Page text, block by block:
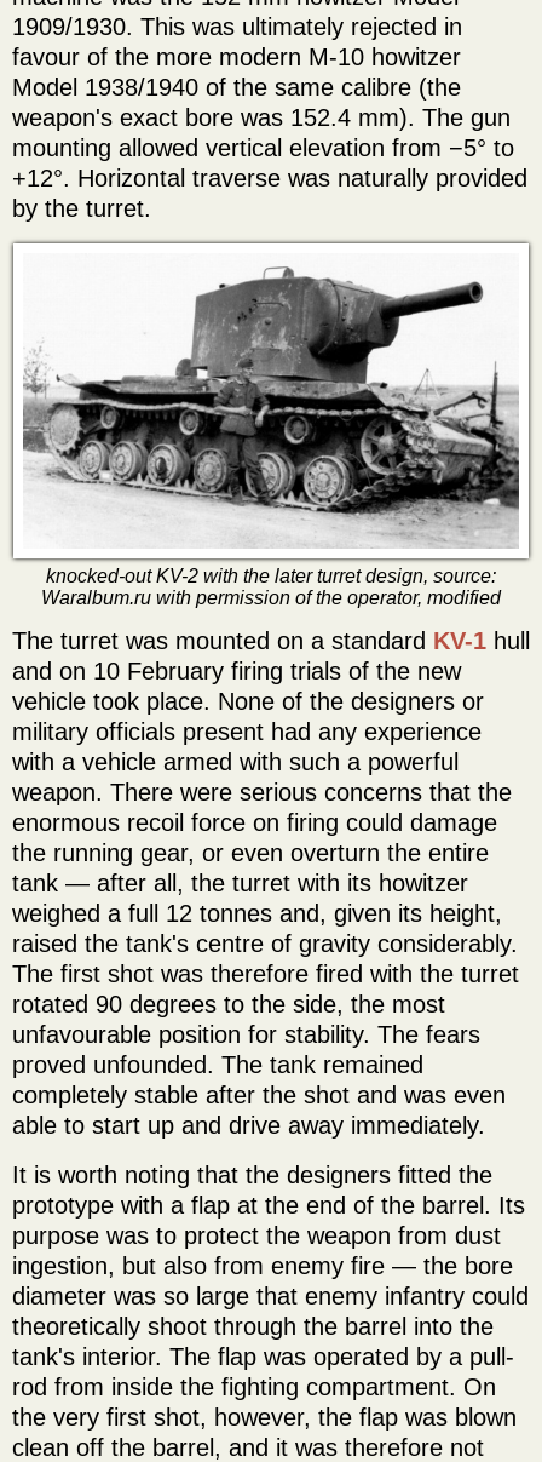
1909/1930. This was ultimately rejected in
favour of the more modern M-10 howitzer
Model 1938/1940 of the same calibre (the
weapon's exact bore was 152.4 mm). The gun
mounting allowed vertical elevation from −5° to
+12°. Horizontal traverse was naturally provided
by the turret.
knocked-out KV-2 with the later turret design, source:
Waralbum.ru with permission of the operator, modified
The turret was mounted on a standard KV-1 hull
and on 10 February firing trials of the new
vehicle took place. None of the designers or
military officials present had any experience
with a vehicle armed with such a powerful
weapon. There were serious concerns that the
enormous recoil force on firing could damage
the running gear, or even overturn the entire
tank — after all, the turret with its howitzer
weighed a full 12 tonnes and, given its height,
raised the tank's centre of gravity considerably.
The first shot was therefore fired with the turret
rotated 90 degrees to the side, the most
unfavourable position for stability. The fears
proved unfounded. The tank remained
completely stable after the shot and was even
able to start up and drive away immediately.
It is worth noting that the designers fitted the
prototype with a flap at the end of the barrel. Its
purpose was to protect the weapon from dust
ingestion, but also from enemy fire — the bore
diameter was so large that enemy infantry could
theoretically shoot through the barrel into the
tank's interior. The flap was operated by a pull-
rod from inside the fighting compartment. On
the very first shot, however, the flap was blown
clean off the barrel, and it was therefore not